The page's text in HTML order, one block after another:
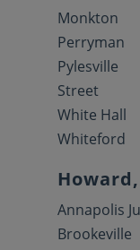
Monkton
Perryman
Pylesville
Street
White Hall
Whiteford
Annapolis
Brookeville